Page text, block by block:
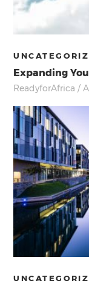
Expanding
ReadyforAfrica /